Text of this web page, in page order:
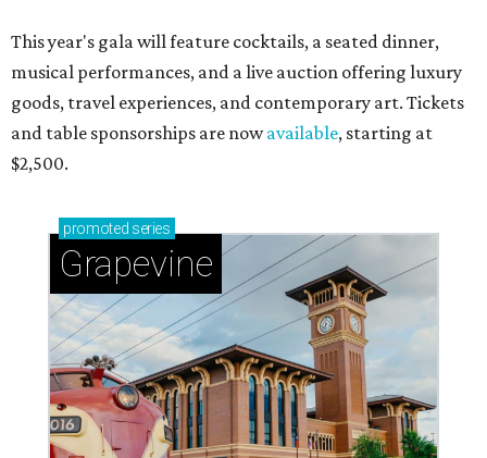
This year's gala will feature cocktails, a seated dinner,
musical performances, and a live auction offering luxury
goods, travel experiences, and contemporary art. Tickets
and table sponsorships are nowavailable, starting at
$2,500.
promoted series
Grapevine